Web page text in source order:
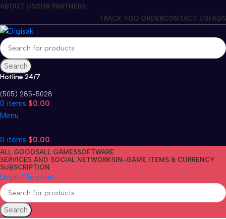
ABOUT USOUR PARTNERS
TRACK YOU ORDERCONTACT US FAQS
Search
Hotline 24/7
(505) 285-5028
0 items $0.00
Menu
0 items $0.00
ALL GOODSALL GAMESSOFTWARE
SERVICES AND SOCIAL NETWORKS IN-GAME ITEMS & CURRENCY
SUBSCRIPTION
Login / Register
Search